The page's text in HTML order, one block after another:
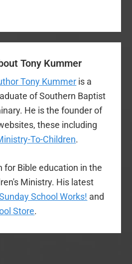
Tony Kummer
Tony Kummer is a
of Southern Baptist
He is the founder of
these including
To-Children.
for Bible education in the
Ministry. His latest
School Works! and
Store.